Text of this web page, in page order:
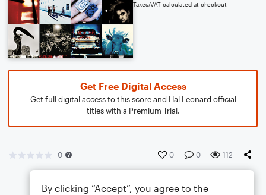
Taxes/VAT calculated at checkout
Get Free Digital Access
Get full digital access to this score and Hal Leonard official
titles with a Premium Trial.
0 0 0 112
By clicking “Accept”, you agree to the